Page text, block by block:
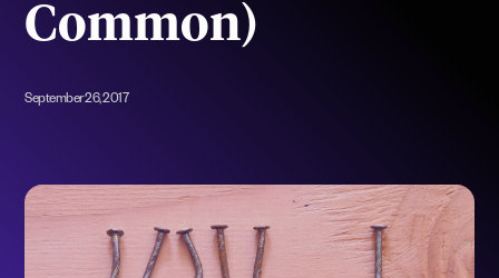
Common)
September 26, 2017